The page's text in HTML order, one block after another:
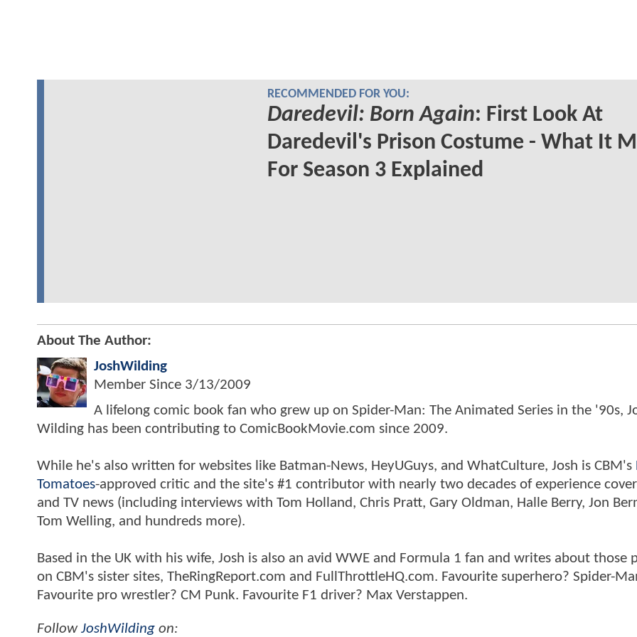
RECOMMENDED FOR YOU:
Daredevil: Born Again: First Look At
Daredevil's Prison Costume - What It
For Season 3 Explained
About The Author:
JoshWilding
Member Since 3/13/2009
A lifelong comic book fan who grew up on Spider-Man: The Animated Series in the '90s,
Wilding has been contributing to ComicBookMovie.com since 2009.
While he's also written for websites like Batman-News, HeyUGuys, and WhatCulture, Josh is CBM's
Tomatoes-approved critic and the site's #1 contributor with nearly two decades of experience
and TV news (including interviews with Tom Holland, Chris Pratt, Gary Oldman, Halle Berry, Jon
Tom Welling, and hundreds more).
Based in the UK with his wife, Josh is also an avid WWE and Formula 1 fan and writes about those
on CBM's sister sites, TheRingReport.com and FullThrottleHQ.com. Favourite superhero? Spider-
Favourite pro wrestler? CM Punk. Favourite F1 driver? Max Verstappen.
FollowJoshWilding on: